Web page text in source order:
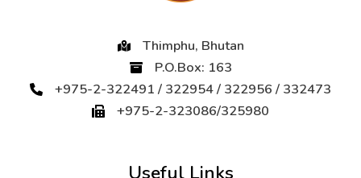
Thimphu, Bhutan
P.O.Box: 163
+975-2-322491 / 322954 / 322956 / 332473
+975-2-323086/325980